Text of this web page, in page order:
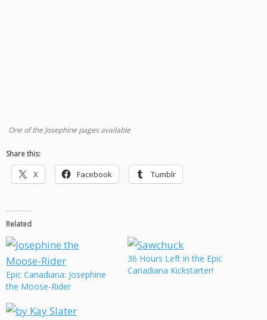
One of the Josephine pages available
Share this:
X Facebook Tumblr
Related
Epic Canadiana: Josephine
the Moose-Rider
36 Hours Left in the Epic
Canadiana Kickstarter!